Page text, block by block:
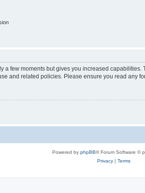
a few moments but gives you increased
and related policies. Please ensure you read any
Powered by phpBB® Forum Software ©
Privacy| Terms